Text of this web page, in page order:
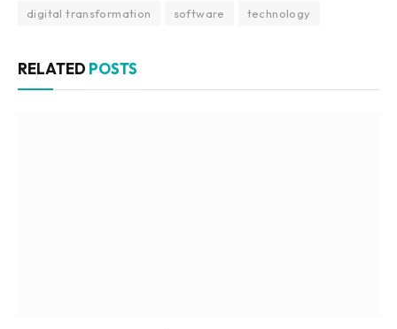
digital transformation software technology
RELATED POSTS